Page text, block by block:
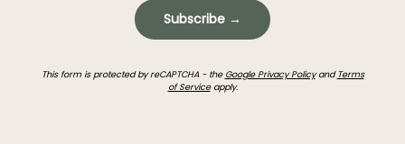
Subscribe →
This form is protected by reCAPTCHA - the Google Privacy Policyand Terms
of Serviceapply.